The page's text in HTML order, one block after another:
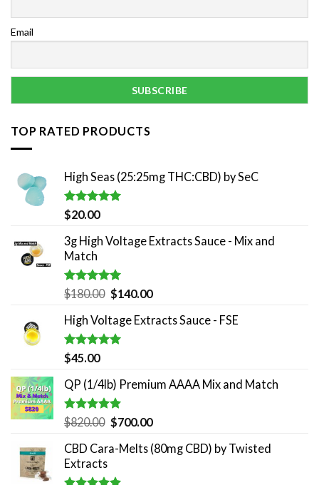
Email
TOP RATED PRODUCTS
High Seas (25:25mg THC:CBD) by SeC
Rated5.00
out of 5
$20.00
3g High Voltage Extracts Sauce - Mix and
Match
Rated5.00
out of 5
$180.00 Original
was:
$180.00.
$140.00Current
is:
High Voltage Extracts Sauce - FSE
Rated5.00
out of 5
$45.00
QP (1/4lb) Premium AAAA Mix and Match
Rated5.00
out of 5
$820.00 Original
was:
$700.00Current
is:
CBD Cara-Melts (80mg CBD) by Twisted
Extracts